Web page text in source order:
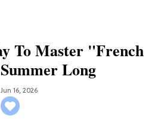
To Master "French
Long
Jun 16, 2026